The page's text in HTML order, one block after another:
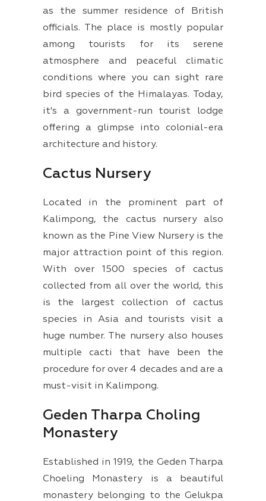
as the summer residence of British
officials. The place is mostly popular
among tourists for its serene
atmosphere and peaceful climatic
conditions where you can sight rare
bird species of the Himalayas. Today,
it's a government-run tourist lodge
offering a glimpse into colonial-era
architecture and history.
Cactus Nursery
Located in the prominent part of
Kalimpong, the cactus nursery also
known as the Pine View Nursery is the
major attraction point of this region.
With over 1500 species of cactus
collected from all over the world, this
is the largest collection of cactus
species in Asia and tourists visit a
huge number. The nursery also houses
multiple cacti that have been the
procedure for over 4 decades and are a
must-visit in Kalimpong.
Geden Tharpa Choling
Monastery
Established in 1919, the Geden Tharpa
Choeling Monastery is a beautiful
monastery belonging to the Gelukpa